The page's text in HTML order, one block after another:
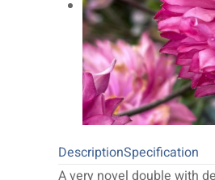
DescriptionSpecification
A very novel double with